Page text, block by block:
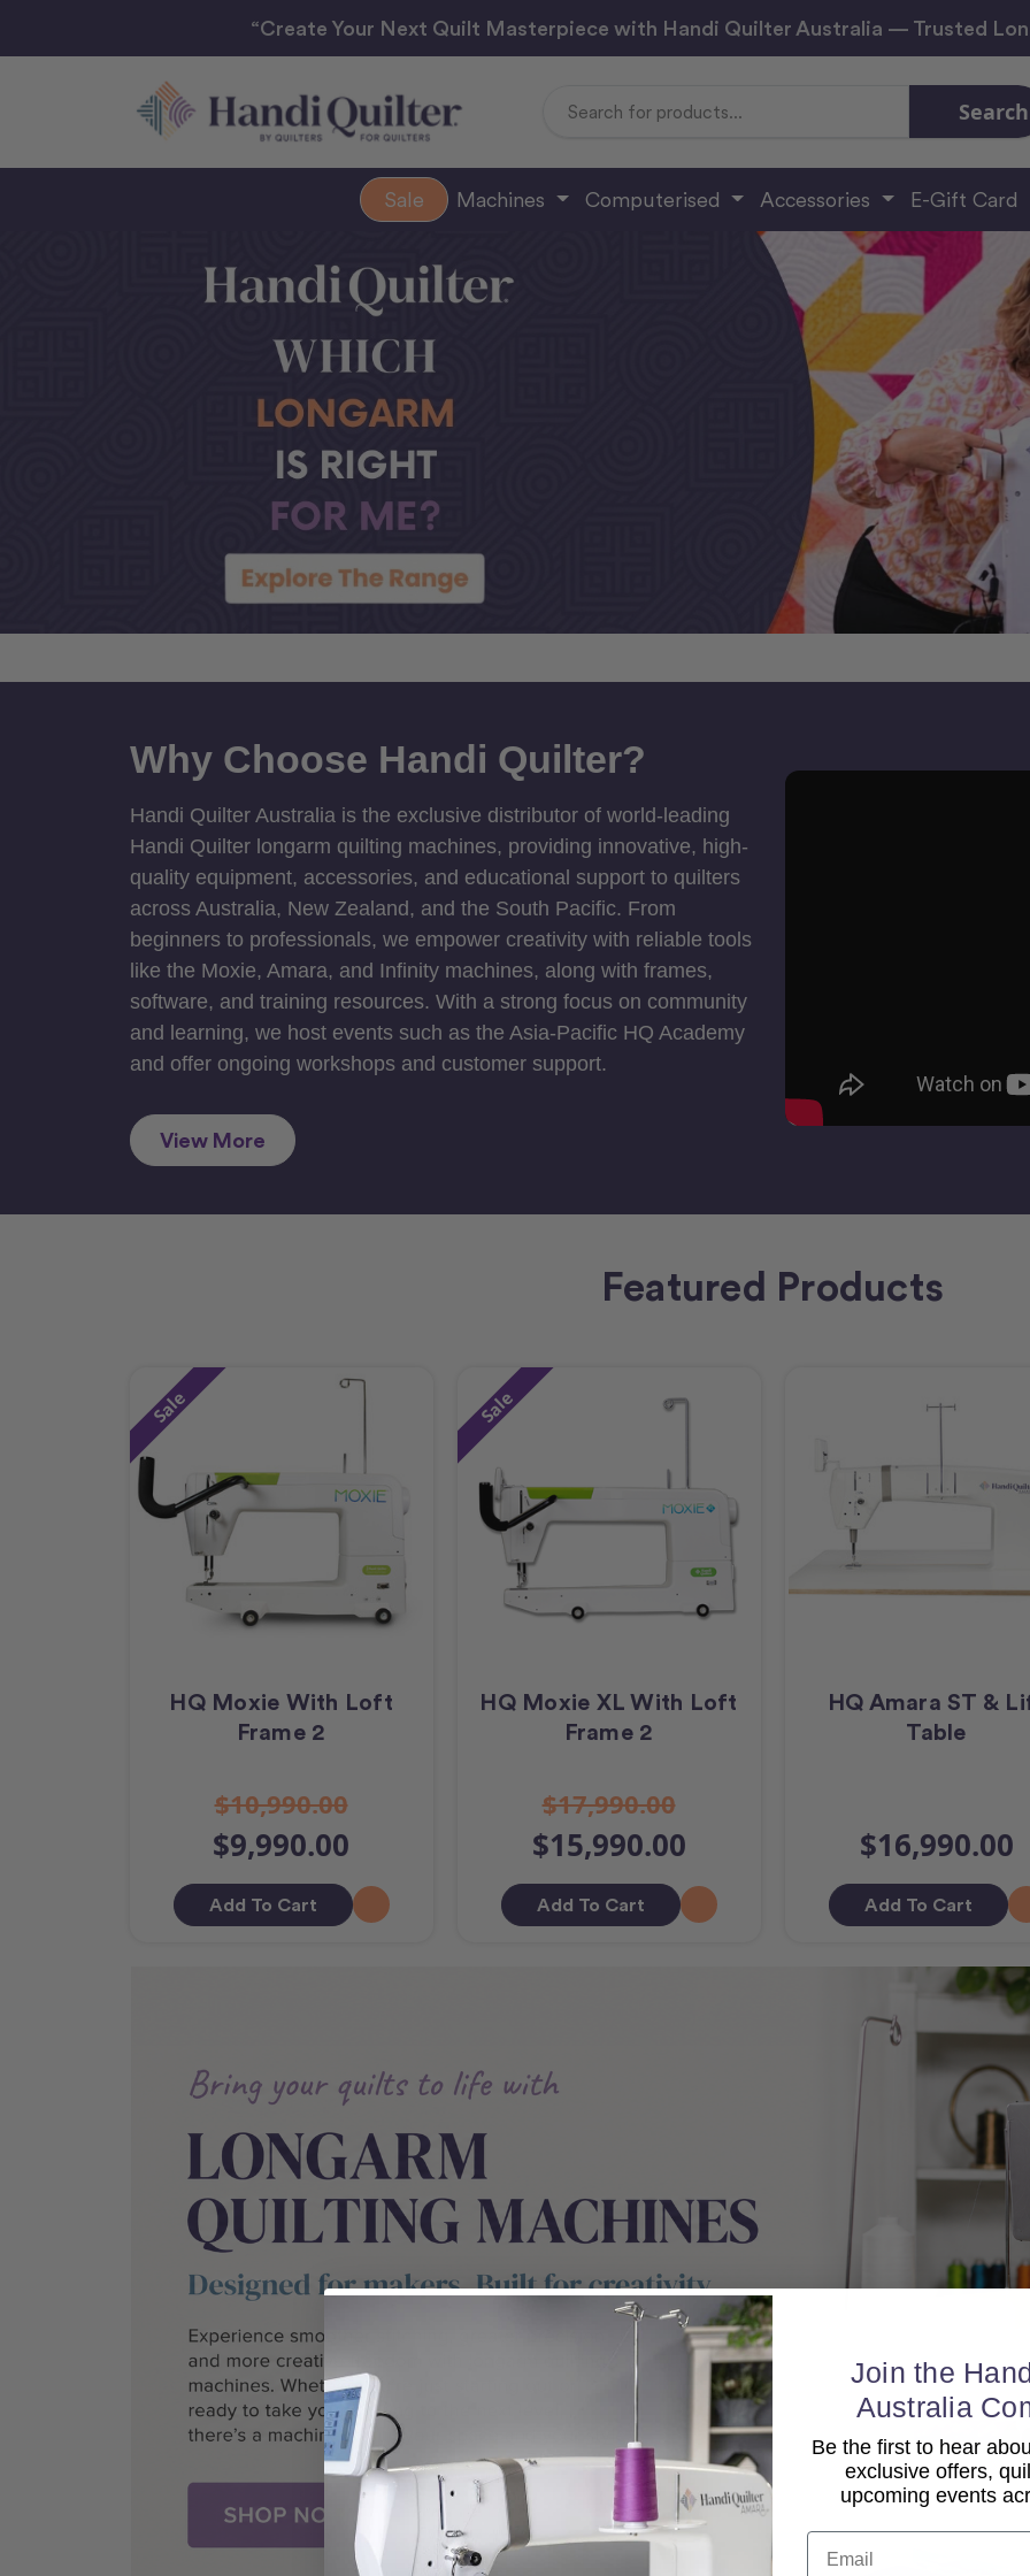
“Create Your Next Quilt Masterpiece with Handi Quilter Australia — Trusted
Search
Sale Machines Computerised Accessories E-Gift Card
Why Choose Handi Quilter?
Handi Quilter Australia is the exclusive distributor of world-leading
Handi Quilter longarm quilting machines, providing innovative, high-
quality equipment, accessories, and educational support to quilters
across Australia, New Zealand, and the South Pacific. From
beginners to professionals, we empower creativity with reliable tools
like the Moxie, Amara, and Infinity machines, along with frames,
software, and training resources. With a strong focus on community
and learning, we host events such as the Asia-Pacific HQ Academy
and offer ongoing workshops and customer support.
View More
Featured Products
Sale
HQ Moxie With Loft
Frame 2
$10,990.00
$9,990.00
Add To Cart
Sale
HQ Moxie XL With Loft
Frame 2
$17,990.00
$15,990.00
Add To Cart
HQ Amara ST &
Table
$16,990.00
Add To Cart
Join the
Australia
Be the first to hear
exclusive offers,
upcoming events
Email